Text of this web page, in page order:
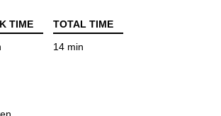
TIME
TOTAL TIME
14 min